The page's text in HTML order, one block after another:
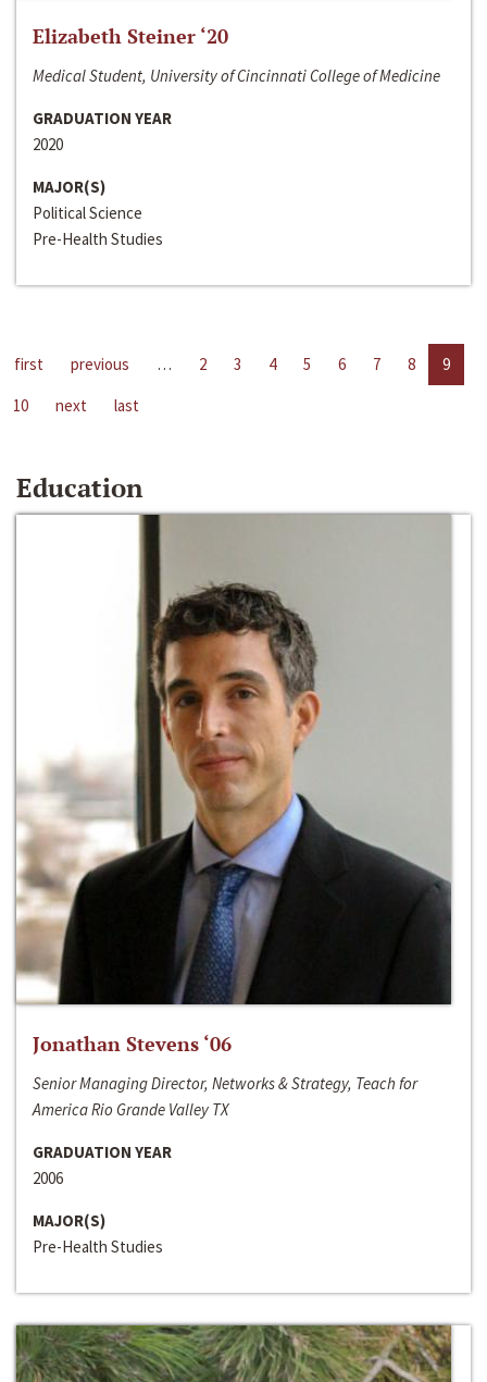
Elizabeth Steiner ‘20
Medical Student, University of Cincinnati College of Medicine
GRADUATION YEAR
2020
MAJOR(S)
Political Science
Pre-Health Studies
first previous … 2 3 4 5 6 7 8
9
10
next last
Education
Jonathan Stevens ‘06
Senior Managing Director, Networks & Strategy, Teach for
America Rio Grande Valley TX
GRADUATION YEAR
2006
MAJOR(S)
Pre-Health Studies